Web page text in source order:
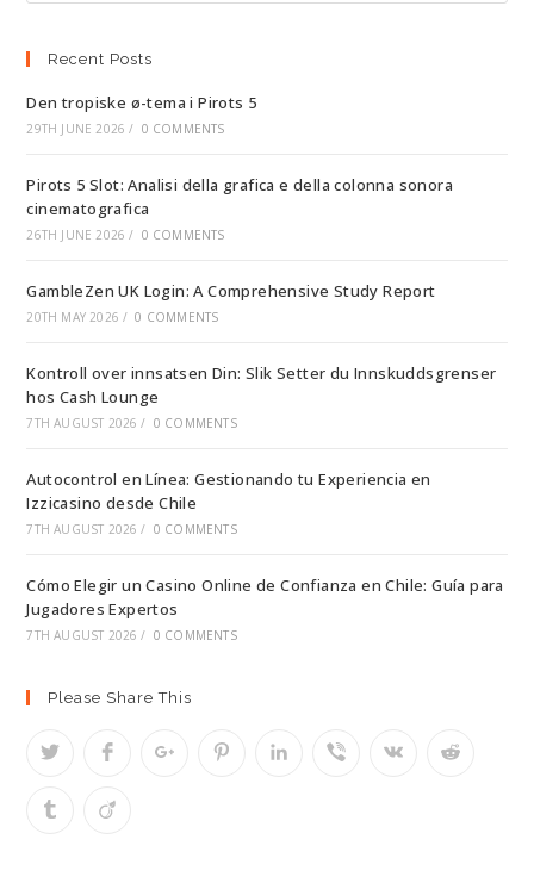
Recent Posts
Den tropiske ø-tema i Pirots 5
29TH JUNE 2026 / 0 COMMENTS
Pirots 5 Slot: Analisi della grafica e della colonna sonora
cinematografica
26TH JUNE 2026 / 0 COMMENTS
GambleZen UK Login: A Comprehensive Study Report
20TH MAY 2026 / 0 COMMENTS
Kontroll over innsatsen Din: Slik Setter du Innskuddsgrenser
hos Cash Lounge
7TH AUGUST 2026 / 0 COMMENTS
Autocontrol en Línea: Gestionando tu Experiencia en
Izzicasino desde Chile
7TH AUGUST 2026 / 0 COMMENTS
Cómo Elegir un Casino Online de Confianza en Chile: Guía para
Jugadores Expertos
7TH AUGUST 2026 / 0 COMMENTS
Please Share This